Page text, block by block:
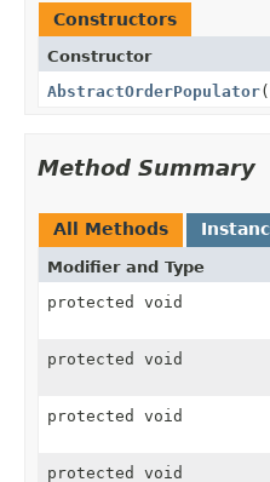
Constructors
Constructor
AbstractOrderPopulator
Method Summary
All Methods
Modifier and Type
protected void
protected void
protected void
protected void